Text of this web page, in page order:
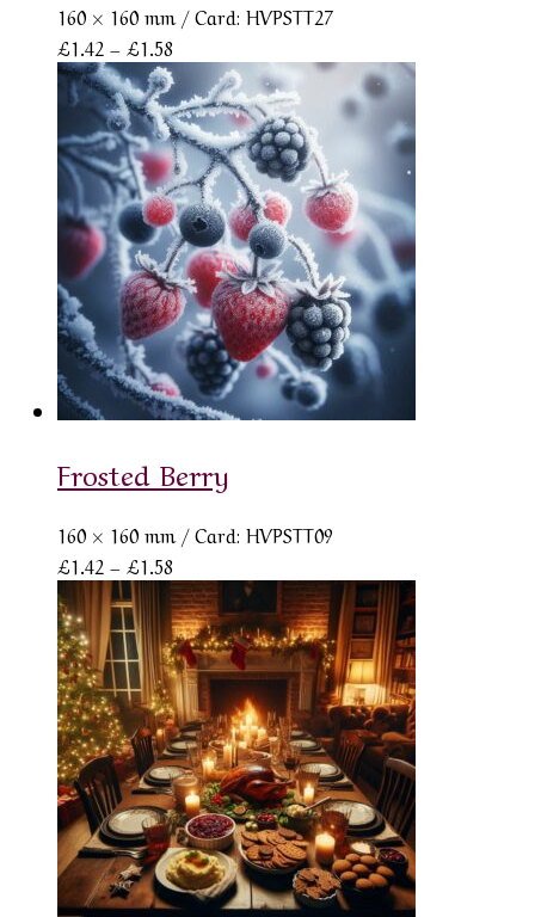
160 × 160 mm/ Card: HVPSTT27
£1.42 – £1.58
range:
£1.42
through
£1.58
Frosted Berry
160 × 160 mm/ Card: HVPSTT09
£1.42 – £1.58
range:
£1.42
through
£1.58